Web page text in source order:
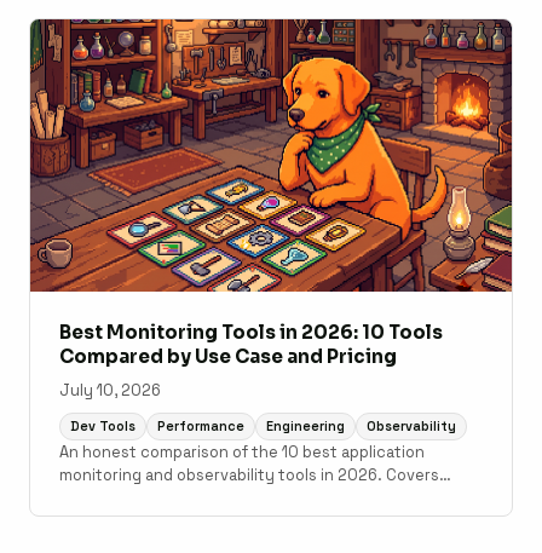
Best Monitoring Tools in 2026: 10 Tools
Compared by Use Case and Pricing
July 10, 2026
Dev Tools Performance Engineering Observability
An honest comparison of the 10 best application
monitoring and observability tools in 2026. Covers
Sentry, Elastic Observability, AppSignal, Honeybadger,